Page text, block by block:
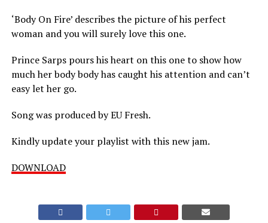
‘Body On Fire’ describes the picture of his perfect
woman and you will surely love this one.
Prince Sarps pours his heart on this one to show how
much her body body has caught his attention and can’t
easy let her go.
Song was produced by EU Fresh.
Kindly update your playlist with this new jam.
DOWNLOAD